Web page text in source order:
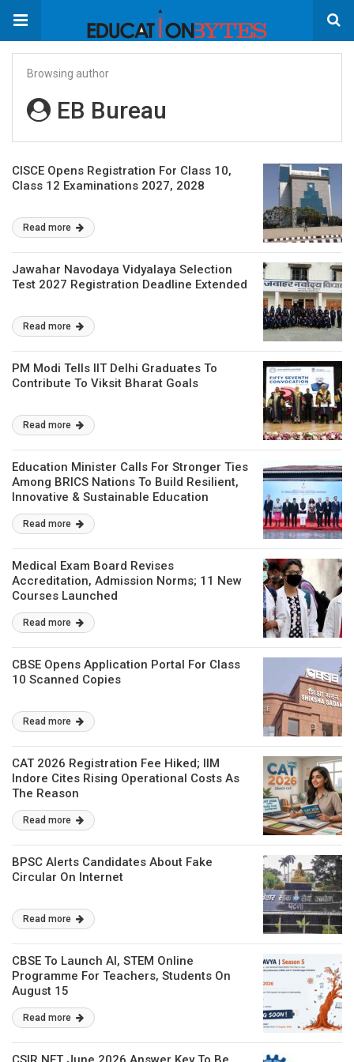
Browsing author
EB Bureau
CISCE Opens Registration For Class 10,
Class 12 Examinations 2027, 2028
Read more
Jawahar Navodaya Vidyalaya Selection
Test 2027 Registration Deadline Extended
Read more
PM Modi Tells IIT Delhi Graduates To
Contribute To Viksit Bharat Goals
Read more
Education Minister Calls For Stronger Ties
Among BRICS Nations To Build Resilient,
Innovative & Sustainable Education
Systems
Read more
Medical Exam Board Revises
Accreditation, Admission Norms; 11 New
Courses Launched
Read more
CBSE Opens Application Portal For Class
10 Scanned Copies
Read more
CAT 2026 Registration Fee Hiked; IIM
Indore Cites Rising Operational Costs As
The Reason
Read more
BPSC Alerts Candidates About Fake
Circular On Internet
Read more
CBSE To Launch AI, STEM Online
Programme For Teachers, Students On
August 15
Read more